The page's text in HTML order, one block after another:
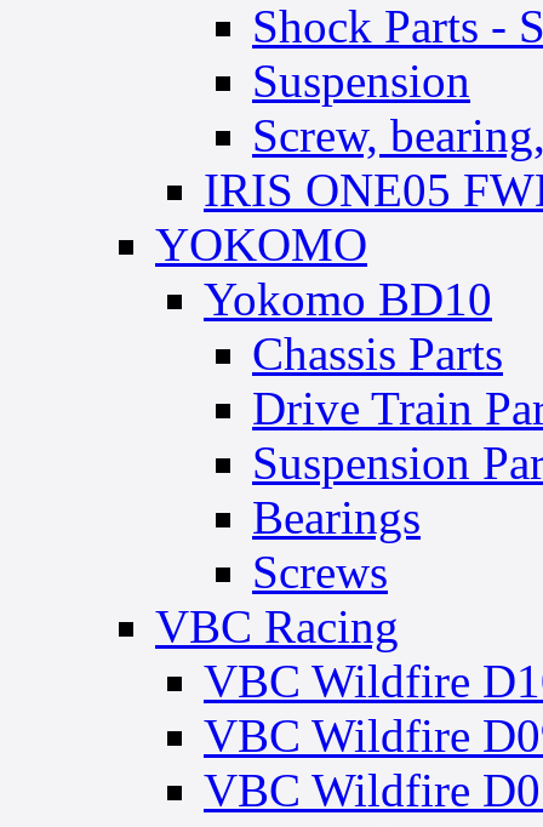
Shock Parts -
Suspension
Screw,
IRIS ONE05
YOKOMO
Yokomo BD10
Chassis Parts
Drive Train
Suspension
Bearings
Screws
VBC Racing
VBC Wildfire
VBC Wildfire
VBC Wildfire